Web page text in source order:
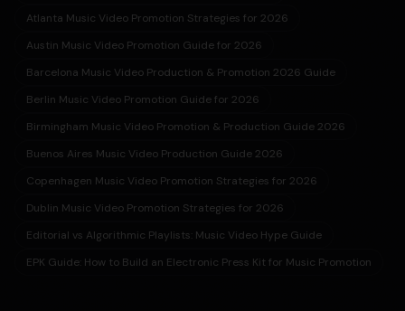
Atlanta Music Video Promotion Strategies for 2026
Austin Music Video Promotion Guide for 2026
Barcelona Music Video Production & Promotion 2026 Guide
Berlin Music Video Promotion Guide for 2026
Birmingham Music Video Promotion & Production Guide 2026
Buenos Aires Music Video Production Guide 2026
Copenhagen Music Video Promotion Strategies for 2026
Dublin Music Video Promotion Strategies for 2026
Editorial vs Algorithmic Playlists: Music Video Hype Guide
EPK Guide: How to Build an Electronic Press Kit for Music Promotion